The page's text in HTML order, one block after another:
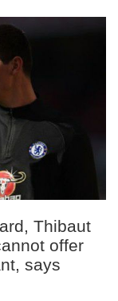
Thibaut
offer
says